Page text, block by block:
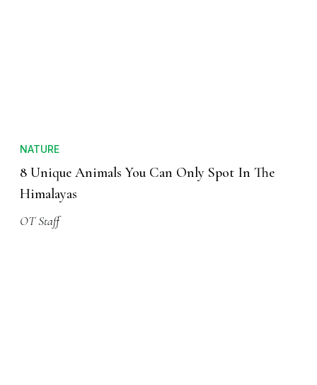
NATURE
8 Unique Animals You Can Only Spot In The
Himalayas
OT Staff